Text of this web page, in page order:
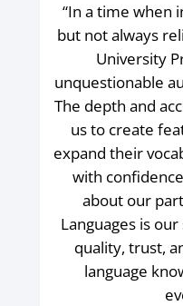
“In a time when
but not always
University
unquestionable
The depth and
us to create
expand their
with
about our
Languages is
quality, trust,
language